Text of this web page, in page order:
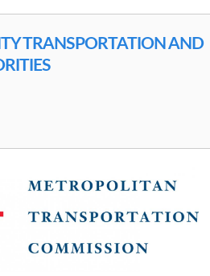
TRANSPORTATION AND